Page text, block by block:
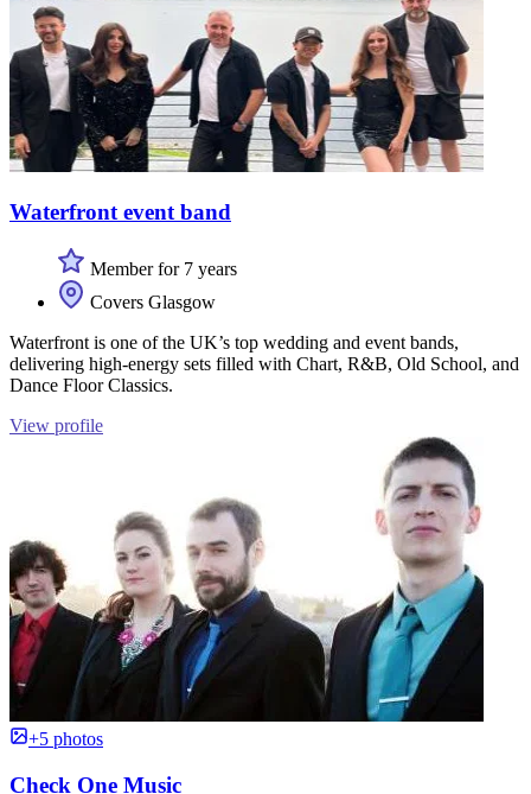
Waterfront event band
Member for 7 years
Covers Glasgow
Waterfront is one of the UK’s top wedding and event bands,
delivering high-energy sets filled with Chart, R&B, Old School, and
Dance Floor Classics.
View profile
+5 photos
Check One Music